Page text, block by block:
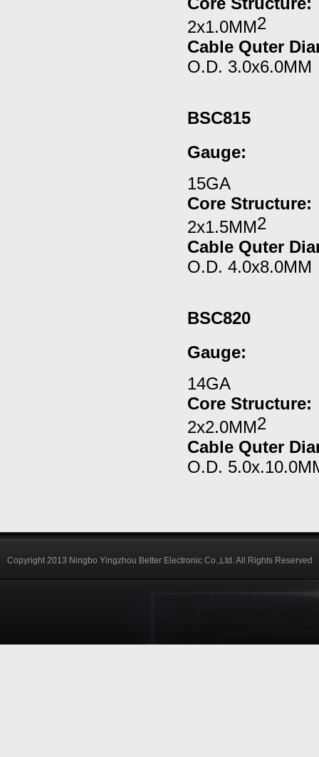
2x1.0MM2
Cable Quter
O.D. 3.0x6.0MM
BSC815
Gauge:
15GA
Core Structure:
2x1.5MM2
Cable Quter
O.D. 4.0x8.0MM
BSC820
Gauge:
14GA
Core Structure:
2x2.0MM2
Cable Quter
O.D.
Copyright 2013 Ningbo Yingzhou Better Electronic Co.,Ltd. All Rights Reserved